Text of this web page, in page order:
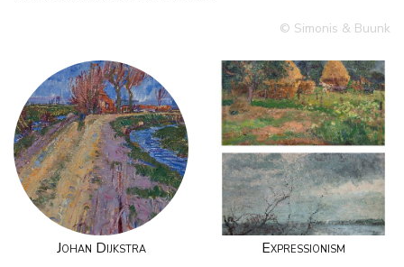
© Simonis & Buunk
Johan Dijkstra Expressionism